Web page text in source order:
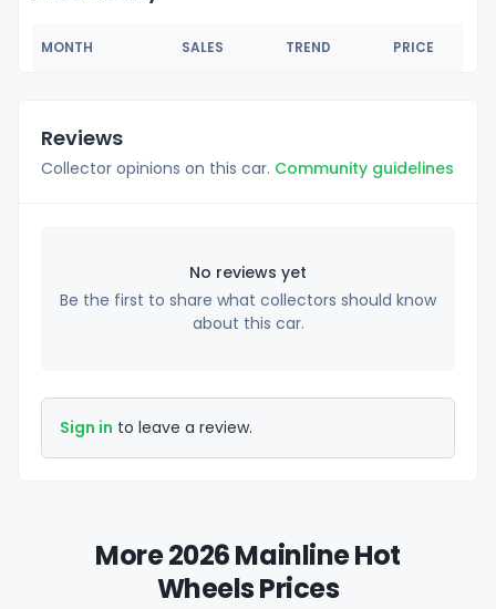
MONTH SALES TREND PRICE
Reviews
Collector opinions on this car. Community guidelines
No reviews yet
Be the first to share what collectors should know
about this car.
Sign in to leave a review.
More 2026 Mainline Hot
Wheels Prices